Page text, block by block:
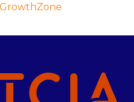
GrowthZone